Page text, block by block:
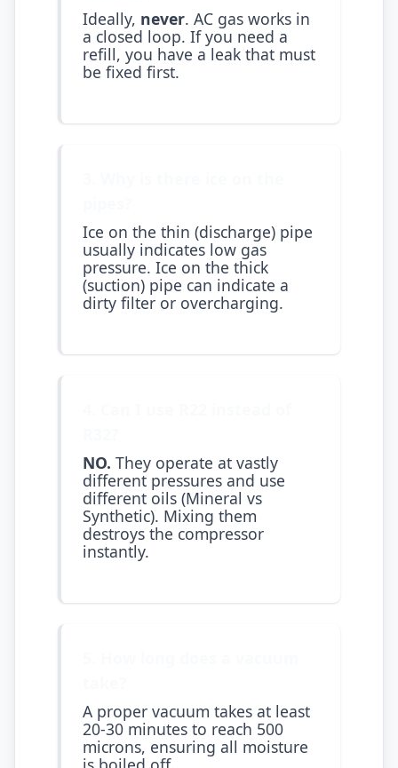
Ideally, never. AC gas works in
a closed loop. If you need a
refill, you have a leak that must
be fixed first.
Ice on the thin (discharge) pipe
usually indicates low gas
pressure. Ice on the thick
(suction) pipe can indicate a
dirty filter or overcharging.
NO. They operate at vastly
different pressures and use
different oils (Mineral vs
Synthetic). Mixing them
destroys the compressor
instantly.
A proper vacuum takes at least
20-30 minutes to reach 500
microns, ensuring all moisture